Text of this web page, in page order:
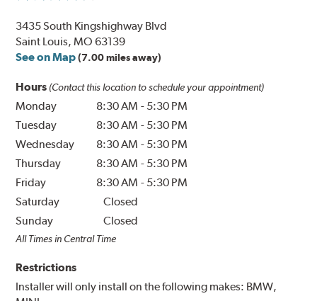
3435 South Kingshighway Blvd
Saint Louis, MO 63139
See on Map (7.00 miles away)
Hours (Contact this location to schedule your appointment)
Monday 8:30 AM - 5:30 PM
Tuesday
8:30 AM - 5:30 PM
Wednesday
8:30 AM - 5:30 PM
Thursday
8:30 AM - 5:30 PM
Friday
8:30 AM - 5:30 PM
Saturday
Closed
Sunday
Closed
All Times in Central Time
Restrictions
Installer will only install on the following makes: BMW,